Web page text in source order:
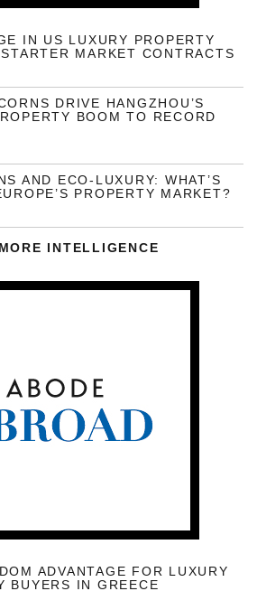
IN US LUXURY PROPERTY
MARKET CONTRACTS
DRIVE HANGZHOU’S
BOOM TO RECORD
AND ECO-LUXURY: WHAT’S
PROPERTY MARKET?
INTELLIGENCE
ADVANTAGE FOR LUXURY
BUYERS IN GREECE